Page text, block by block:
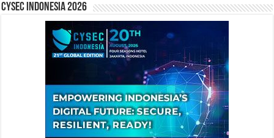
CYSEC INDONESIA 2026